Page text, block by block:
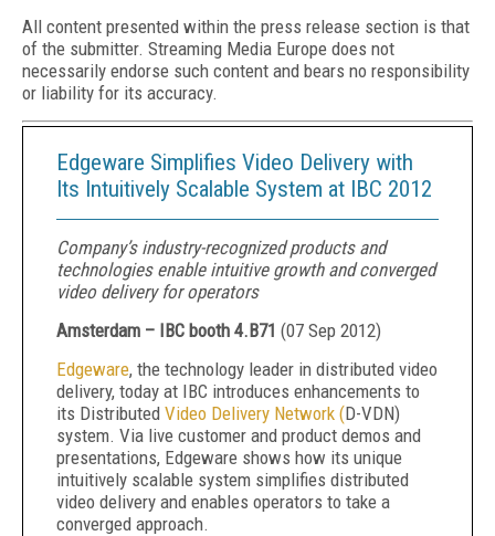
All content presented within the press release section is that
of the submitter. Streaming Media Europe does not
necessarily endorse such content and bears no responsibility
or liability for its accuracy.
Edgeware Simplifies Video Delivery with
Its Intuitively Scalable System at IBC 2012
Company’s industry-recognized products and
technologies enable intuitive growth and converged
video delivery for operators
Amsterdam – IBC booth 4.B71 (07 Sep 2012)
Edgeware, the technology leader in distributed video
delivery, today at IBC introduces enhancements to
its Distributed Video Delivery Network (D-VDN)
system. Via live customer and product demos and
presentations, Edgeware shows how its unique
intuitively scalable system simplifies distributed
video delivery and enables operators to take a
converged approach.